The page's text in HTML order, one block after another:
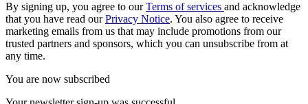
By signing up, you agree to ourTerms of services and acknowledge
that you have read ourPrivacy Notice. You also agree to receive
marketing emails from us that may include promotions from our
trusted partners and sponsors, which you can unsubscribe from at
any time.
You are now subscribed